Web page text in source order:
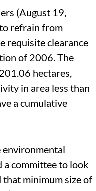
(August 19,
refrain from
requisite clearance
of 2006. The
hectares,
in area less than
a cumulative
environmental
a committee to look
that minimum size of